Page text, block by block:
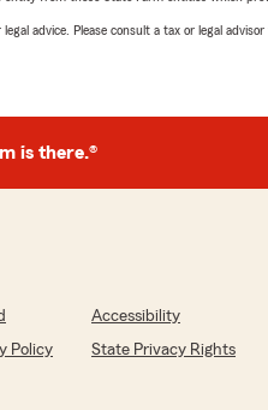
advice. Please consult a tax or legal
is there.®
Accessibility
Policy
State Privacy Rights